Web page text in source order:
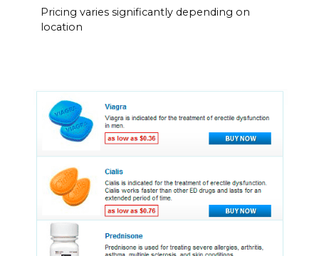
Pricing varies significantly depending on
location